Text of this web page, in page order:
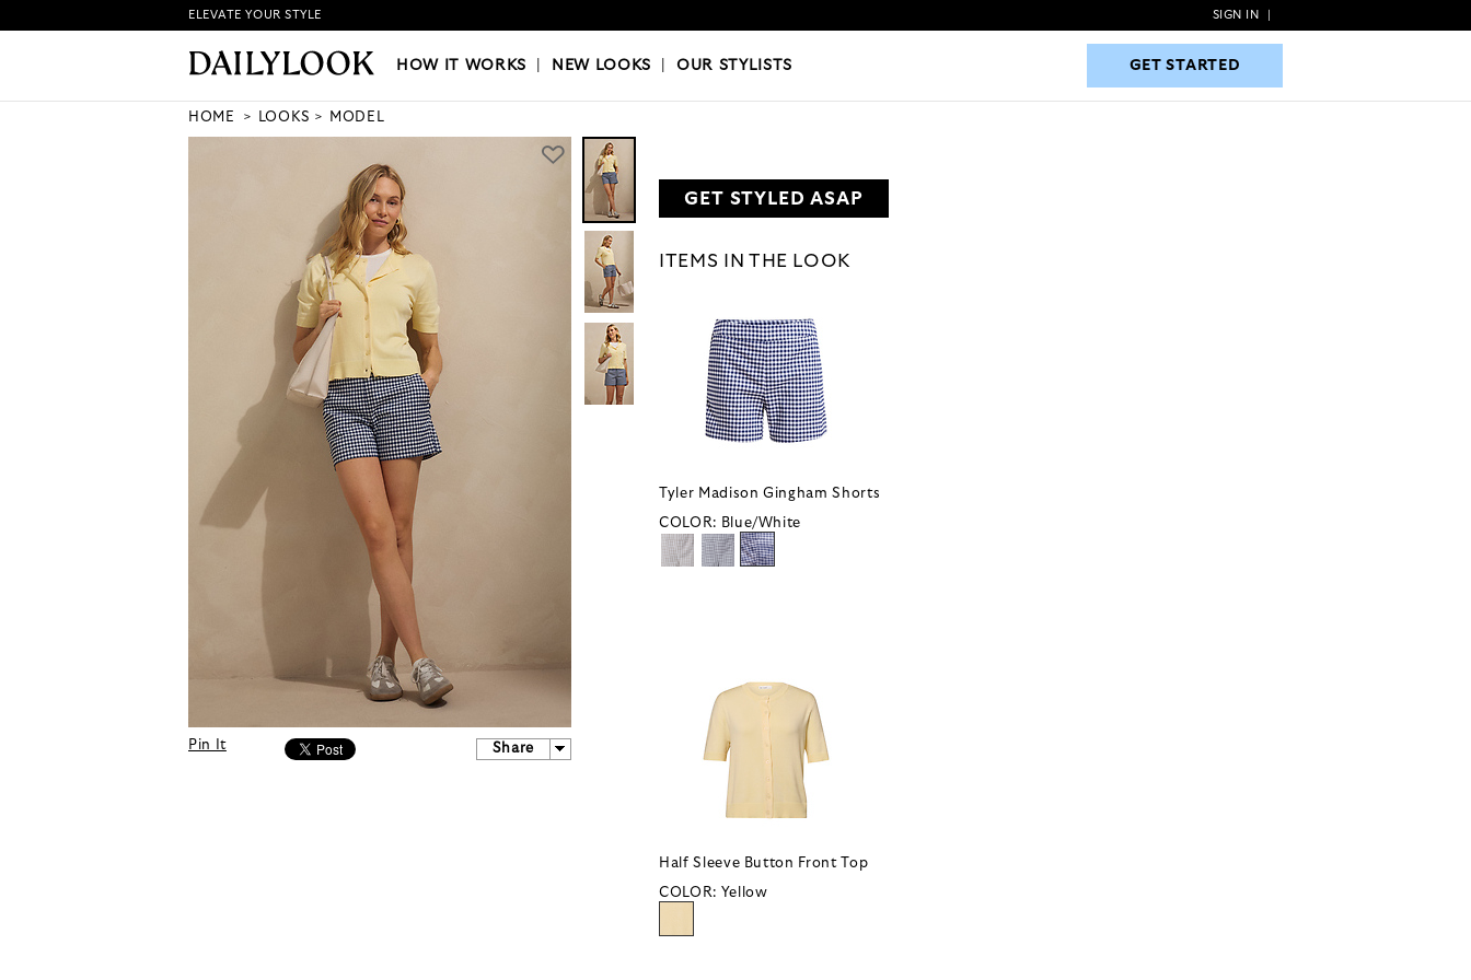
HOW IT WORKS|NEW LOOKS|OUR STYLISTS GET STARTED
ELEVATE YOUR STYLE SIGN IN
HOW IT WORKS NEW LOOKS |OUR STYLISTS GET STARTED
HOME LOOKS MODEL
Pin It Share
GET STYLED ASAP
ITEMS IN THE LOOK
Tyler Madison Gingham Shorts
COLOR: Blue/White
Half Sleeve Button Front Top
COLOR: Yellow